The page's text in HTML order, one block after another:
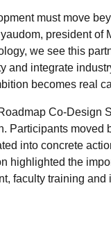
must move
president of
we see this
and integrate
becomes real
Co-Design
Participants
into concrete
highlighted the
faculty training